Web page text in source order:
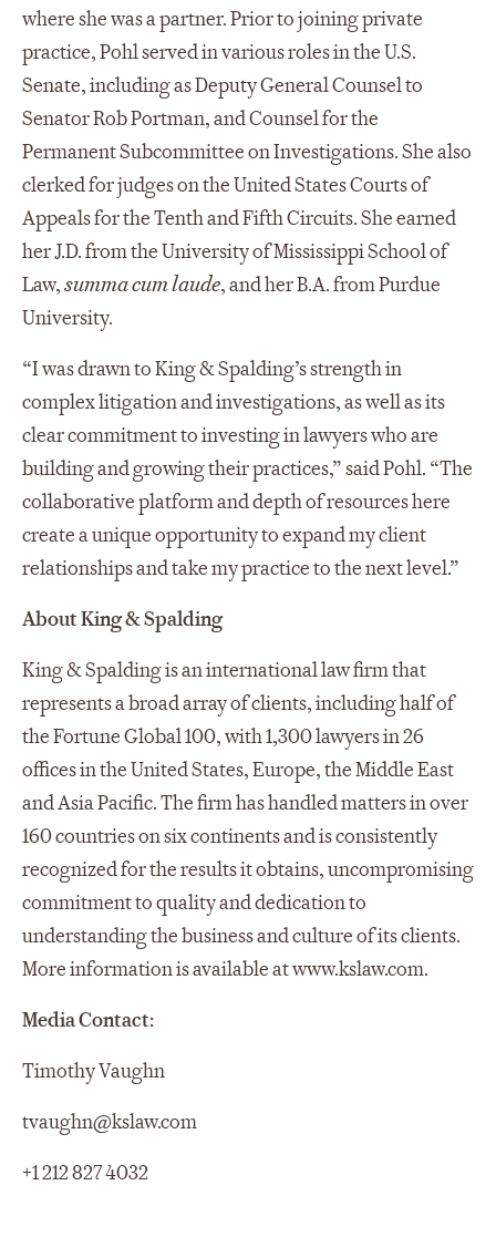
where she was a partner. Prior to joining private
practice, Pohl served in various roles in the U.S.
Senate, including as Deputy General Counsel to
Senator Rob Portman, and Counsel for the
Permanent Subcommittee on Investigations. She also
clerked for judges on the United States Courts of
Appeals for the Tenth and Fifth Circuits. She earned
her J.D. from the University of Mississippi School of
Law,summa cum laude, and her B.A. from Purdue
University.
“I was drawn to King & Spalding’s strength in
complex litigation and investigations, as well as its
clear commitment to investing in lawyers who are
building and growing their practices,” said Pohl. “The
collaborative platform and depth of resources here
create a unique opportunity to expand my client
relationships and take my practice to the next level.”
About King & Spalding
King & Spalding is an international law firm that
represents a broad array of clients, including half of
the Fortune Global 100, with 1,300 lawyers in 26
offices in the United States, Europe, the Middle East
and Asia Pacific. The firm has handled matters in over
160 countries on six continents and is consistently
recognized for the results it obtains, uncompromising
commitment to quality and dedication to
understanding the business and culture of its clients.
More information is available at www.kslaw.com.
Media Contact:
Timothy Vaughn
tvaughn@kslaw.com
+1 212 827 4032